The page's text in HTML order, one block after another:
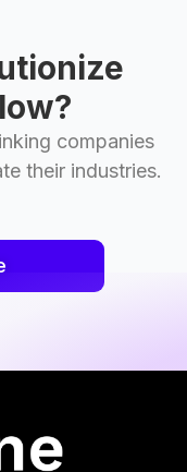
companies
their industries.